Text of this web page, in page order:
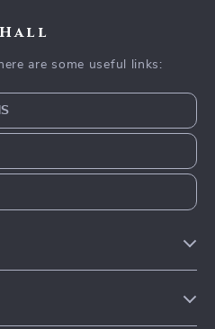
Hall
are some useful links: